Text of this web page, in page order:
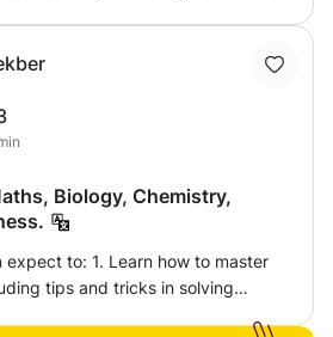
in their lesson and also
Biology, Chemistry,
how to master
tips and tricks in solving